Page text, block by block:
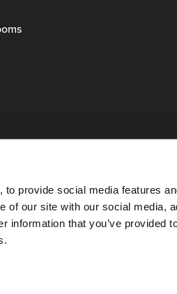
provide social media features
of our site with our social media,
information that you’ve provided